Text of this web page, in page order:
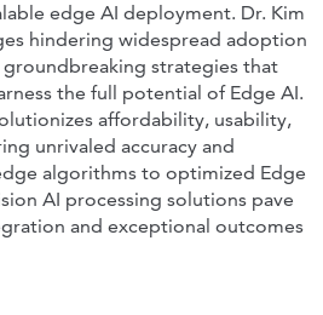
edge AI deployment. Dr. Kim
hindering widespread adoption
groundbreaking strategies that
the full potential of Edge AI.
affordability, usability,
unrivaled accuracy and
algorithms to optimized Edge
AI processing solutions pave
and exceptional outcomes